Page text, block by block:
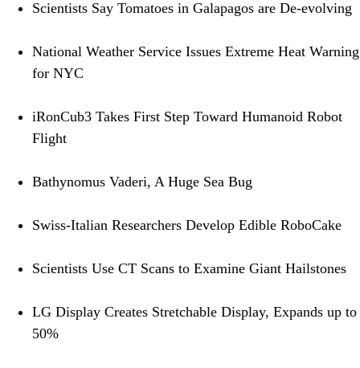
Scientists Say Tomatoes in Galapagos are De-evolving
National Weather Service Issues Extreme Heat Warning
for NYC
iRonCub3 Takes First Step Toward Humanoid Robot
Flight
Bathynomus Vaderi, A Huge Sea Bug
Swiss-Italian Researchers Develop Edible RoboCake
Scientists Use CT Scans to Examine Giant Hailstones
LG Display Creates Stretchable Display, Expands up to
50%